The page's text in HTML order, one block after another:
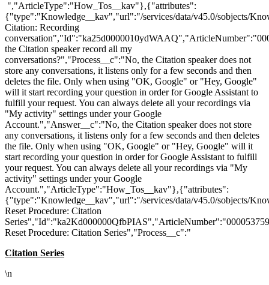
","ArticleType":"How_Tos__kav"},{"attributes":
{"type":"Knowledge__kav","url":"/services/data/v45.0/sobjects/
Citation: Recording
the Citation speaker record all my
conversations?","Process__c":"No, the Citation speaker does not
store any conversations, it listens only for a few seconds and then
deletes the file. Only when using "OK, Google" or "Hey, Google"
will it start recording your question in order for Google Assistant to
fulfill your request. You can always delete all your recordings via
"My activity" settings under your Google
Account.","Answer__c":"No, the Citation speaker does not store
any conversations, it listens only for a few seconds and then deletes
the file. Only when using "OK, Google" or "Hey, Google" will it
start recording your question in order for Google Assistant to fulfill
your request. You can always delete all your recordings via "My
activity" settings under your Google
Account.","ArticleType":"How_Tos__kav"},{"attributes":
{"type":"Knowledge__kav","url":"/services/data/v45.0/sobjects/
Reset Procedure: Citation
Reset Procedure: Citation Series","Process__c":"
Citation Series
\n